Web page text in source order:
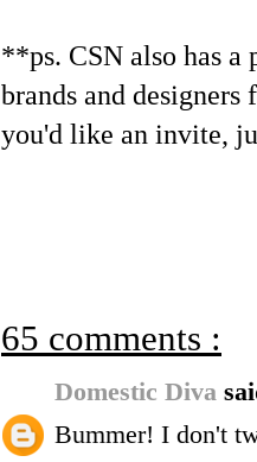
**ps. CSN also has
brands and
you'd like an invite,
65 comments :
Domestic Diva
Bummer! I don't